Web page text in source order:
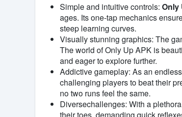
Simple and intuitive controls: Only
ages. Its one-tap mechanics
steep learning curves.
Visually stunning graphics: The
The world of Only Up APK is
and eager to explore further.
Addictive gameplay: As an
challenging players to beat their
no two runs feel the same.
Diversechallenges: With a
their toes, demanding quick